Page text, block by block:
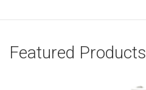
Featured Products